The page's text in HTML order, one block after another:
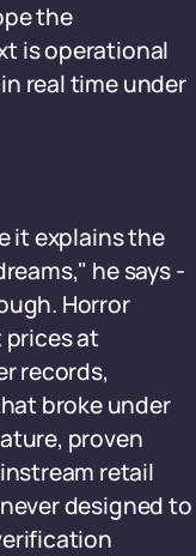
the
is operational
real time under
it explains the
he says -
Horror
at
records,
broke under
proven
retail
designed to